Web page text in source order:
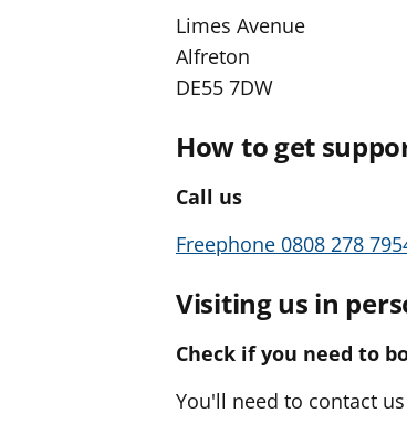
Limes Avenue
Alfreton
DE55 7DW
How to get
Call us
Freephone 0808 278
Visiting us in
Check if you need to
You'll need to contact